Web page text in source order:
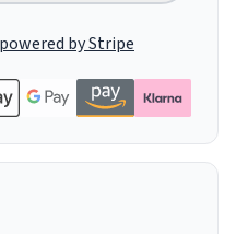
by Stripe